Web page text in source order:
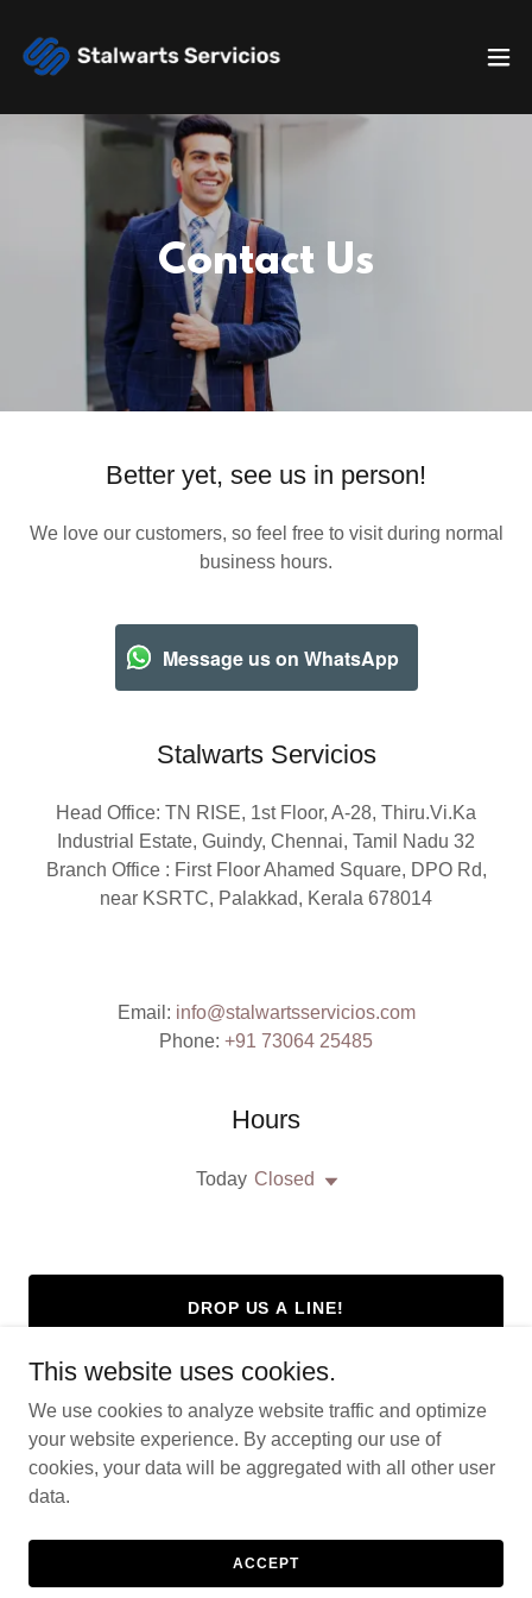
Contact Us
Better yet, see us in person!
We love our customers, so feel free to visit during normal
business hours.
Message us on WhatsApp
Stalwarts Servicios
Head Office: TN RISE, 1st Floor, A-28, Thiru.Vi.Ka
Industrial Estate, Guindy, Chennai, Tamil Nadu 32
Branch Office : First Floor Ahamed Square, DPO Rd,
near KSRTC, Palakkad, Kerala 678014
Email: info@stalwartsservicios.com
Phone: +91 73064 25485
Hours
Today Closed
DROP US A LINE!
Copyright © 2026 Stalwarts Servicios - All Rights Reserved.
This website uses cookies.
We use cookies to analyze website traffic and optimize
your website experience. By accepting our use of
cookies, your data will be aggregated with all other user
data.
ACCEPT